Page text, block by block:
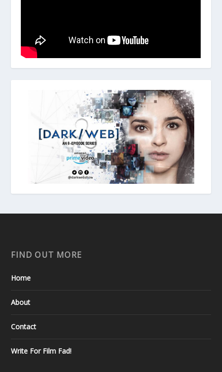
FIND OUT MORE
Home
About
Contact
Write For Film Fad!